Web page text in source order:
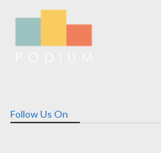
Follow Us On